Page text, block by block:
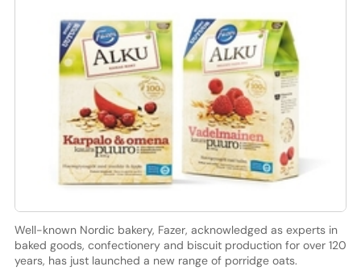
Well-known Nordic bakery, Fazer, acknowledged as experts in
baked goods, confectionery and biscuit production for over 120
years, has just launched a new range of porridge oats.